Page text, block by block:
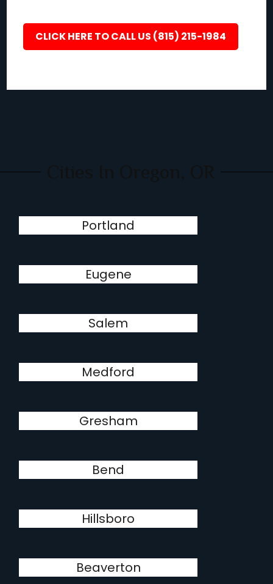
CLICK HERE TO CALL US (815) 215-1984
Portland
Eugene
Salem
Medford
Gresham
Bend
Hillsboro
Beaverton